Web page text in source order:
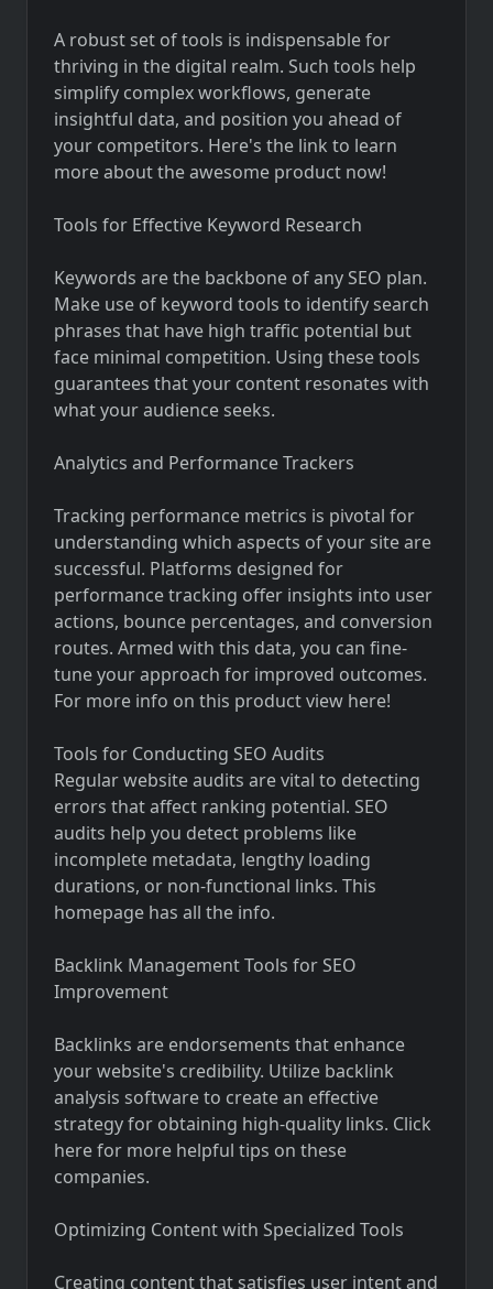
A robust set of tools is indispensable for
thriving in the digital realm. Such tools help
simplify complex workflows, generate
insightful data, and position you ahead of
your competitors. Here's the link to learn
more about the awesome product now!
Tools for Effective Keyword Research
Keywords are the backbone of any SEO plan.
Make use of keyword tools to identify search
phrases that have high traffic potential but
face minimal competition. Using these tools
guarantees that your content resonates with
what your audience seeks.
Analytics and Performance Trackers
Tracking performance metrics is pivotal for
understanding which aspects of your site are
successful. Platforms designed for
performance tracking offer insights into user
actions, bounce percentages, and conversion
routes. Armed with this data, you can fine-
tune your approach for improved outcomes.
For more info on this productview here!
Tools for Conducting SEO Audits
Regular website audits are vital to detecting
errors that affect ranking potential. SEO
audits help you detect problems like
incomplete metadata, lengthy loading
durations, or non-functional links. This
homepage has all the info.
Backlink Management Tools for SEO
Improvement
Backlinks are endorsements that enhance
your website's credibility. Utilize backlink
analysis software to create an effective
strategy for obtaining high-quality links. Click
here for more helpful tips on these
companies.
Optimizing Content with Specialized Tools
Creating content that satisfies user intent and